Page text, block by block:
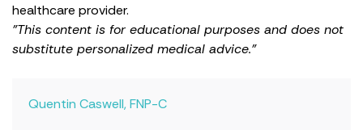
healthcare provider.
"This content is for educational purposes and does not
substitute personalized medical advice."
Quentin Caswell, FNP-C